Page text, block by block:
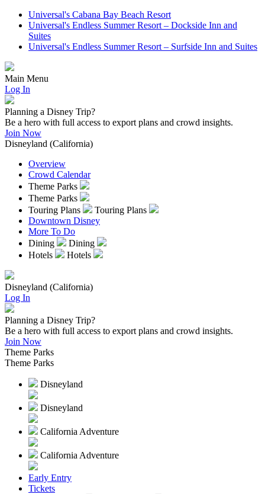
Universal's Cabana Bay Beach Resort
Universal's Endless Summer Resort – Dockside Inn and
Suites
Universal's Endless Summer Resort – Surfside Inn and Suites
Main Menu
Log In
Planning a Disney Trip?
Be a hero with full access to export plans and crowd insights.
Join Now
Disneyland (California)
Overview
Crowd Calendar
Theme Parks
Theme Parks
Touring Plans
Touring Plans
Downtown Disney
More To Do
Dining
Dining
Hotels
Hotels
Disneyland (California)
Log In
Planning a Disney Trip?
Be a hero with full access to export plans and crowd insights.
Join Now
Theme Parks
Theme Parks
Disneyland
Disneyland
California Adventure
California Adventure
Early Entry
Tickets